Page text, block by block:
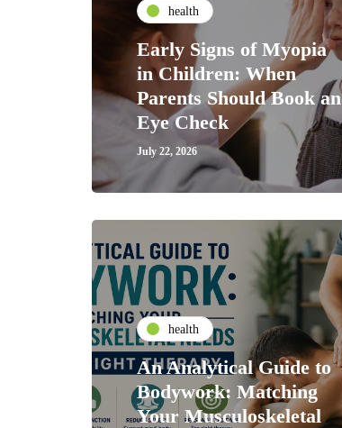
health
Early Signs of Myopia
in Children: When
Parents Should Book an
Eye Check
July 22, 2026
health
An Analytical Guide to
Bodywork: Matching
Your Musculoskeletal